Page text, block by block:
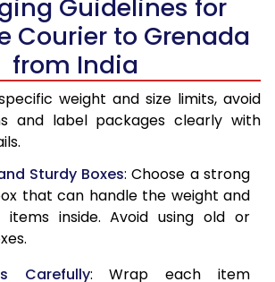
Guidelines for
Courier to Grenada
from India
weight and size limits, avoid
and label packages clearly with
Sturdy Boxes: Choose a strong
that can handle the weight and
inside. Avoid using old or
Carefully: Wrap each item